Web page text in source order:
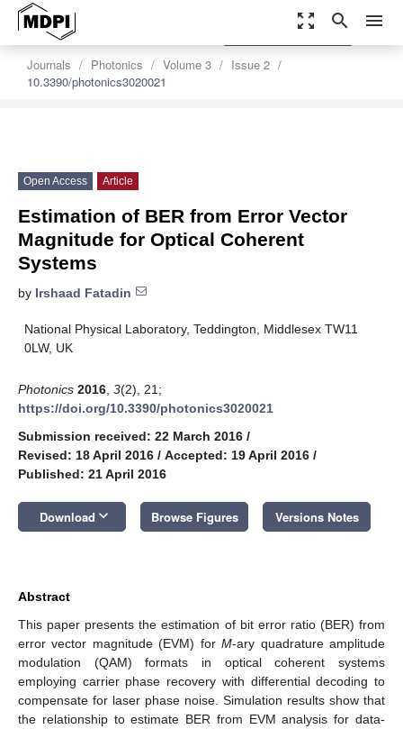
zoom_out_map search menu
Journals Photonics Volume 3
Issue 2
10.3390/photonics3020021
settings
Order Article Reprints
Open Access Article
Estimation of BER from Error Vector
Magnitude for Optical Coherent
Systems
by Irshaad Fatadin
National Physical Laboratory, Teddington, Middlesex TW11
0LW, UK
Photonics 2016 3(2), 21;
https://doi.org/10.3390/photonics3020021
Submission received: 22 March 2016 /
Revised: 18 April 2016 / Accepted: 19 April 2016 /
Published: 21 April 2016
Download keyboard_arrow_down Browse Figures Versions Notes
Abstract
This paper presents the estimation of bit error ratio (BER) from
error vector magnitude (EVM) forM-ary quadrature amplitude
modulation (QAM) formats in optical coherent systems
employing carrier phase recovery with differential decoding to
compensate for laser phase noise. Simulation results show that
the relationship to estimate BER from EVM analysis for data-